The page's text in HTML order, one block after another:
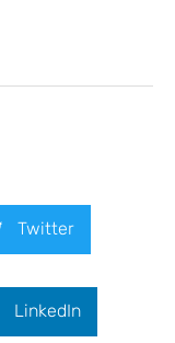
Twitter
LinkedIn